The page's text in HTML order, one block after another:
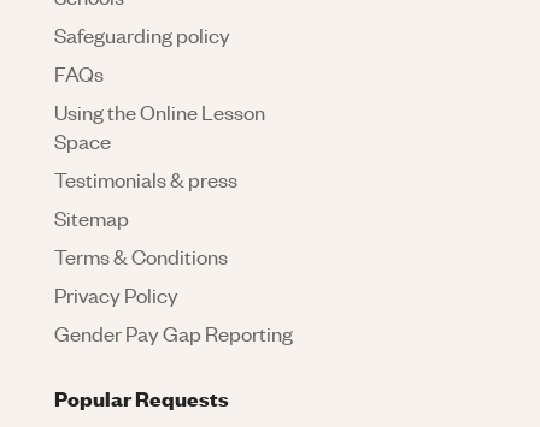
Safeguarding policy
FAQs
Using the Online Lesson
Space
Testimonials & press
Sitemap
Terms & Conditions
Privacy Policy
Gender Pay Gap Reporting
Popular Requests